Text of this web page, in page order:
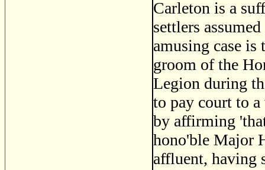
Carleton is a
settlers
amusing case
groom of the
Legion during
to pay court to
by affirming
hono'ble Major
affluent, having